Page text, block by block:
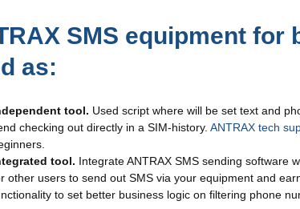
SMS equipment for
as:
tool. Used script where will be set text and
checking out directly in a SIM-history. ANTRAX tech
tool. Integrate ANTRAX SMS sending software
other users to send out SMS via your equipment and
to set better business logic on filtering phone